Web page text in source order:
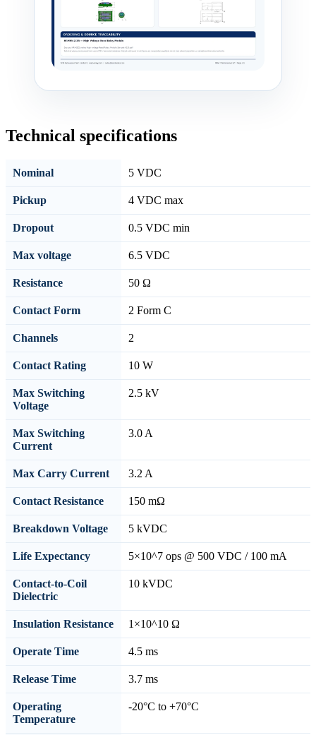
Technical specifications
Nominal 5 VDC
Pickup 4 VDC max
Dropout 0.5 VDC min
Max voltage 6.5 VDC
Resistance 50 Ω
Contact Form 2 Form C
Channels 2
Contact Rating 10 W
Max Switching
Voltage
2.5 kV
Max Switching
Current
3.0 A
Max Carry Current 3.2 A
Contact Resistance 150 mΩ
Breakdown Voltage 5 kVDC
Life Expectancy 5×10^7 ops @ 500 VDC / 100 mA
Contact-to-Coil
Dielectric
10 kVDC
Insulation Resistance 1×10^10 Ω
Operate Time 4.5 ms
Release Time 3.7 ms
Operating
Temperature
-20°C to +70°C